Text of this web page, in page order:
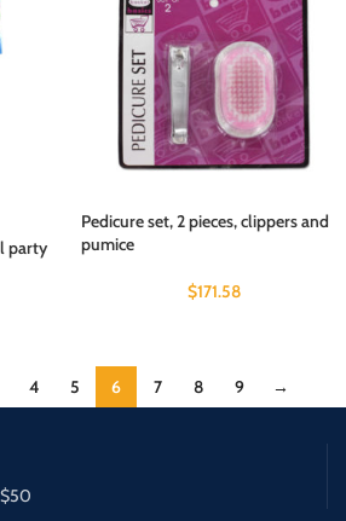
party
Pedicure set, 2 pieces, clippers and
pumice
$171.58
4 5 6 7 8 9 →